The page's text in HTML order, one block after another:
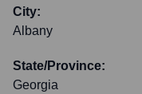
City:
Albany
State/Province:
Georgia